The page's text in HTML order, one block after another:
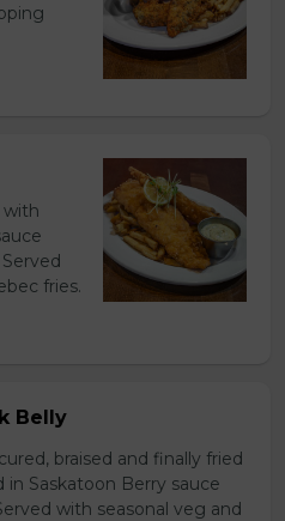
with
fries.
Belly
braised and finally fried
in Saskatoon Berry sauce
with seasonal veg and